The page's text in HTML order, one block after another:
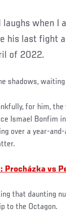
his last fight
of 2022.
shadows,
for him,
Ismael Bonfim
over a year-
Procházka vs
that daunting
to the Octagon.